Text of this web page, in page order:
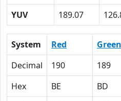
YUV
189.07
System Red Green
Decimal
190 189
Hex
BE BD